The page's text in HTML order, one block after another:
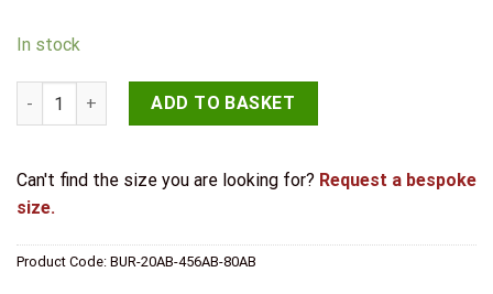
In stock
Knightsbridge Door Handle Din Bathroom Backplate Antique
ADD TO BASKET
Can't find the size you are looking for? Request a bespoke
size.
Product Code: BUR-20AB-456AB-80AB